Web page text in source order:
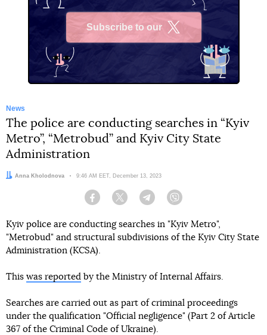
Subscribe to our
News
The police are conducting searches in “Kyiv
Metro”, “Metrobud” and Kyiv City State
Administration
Author:
Anna Kholodnova Date:
9:46 AM EET, December 13, 2023
Facebook Twitter Telegram
Kyiv police are conducting searches in "Kyiv Metro",
"Metrobud" and structural subdivisions of the Kyiv City State
Administration (KCSA).
This was reported by the Ministry of Internal Affairs.
Searches are carried out as part of criminal proceedings
under the qualification "Official negligence" (Part 2 of Article
367 of the Criminal Code of Ukraine).